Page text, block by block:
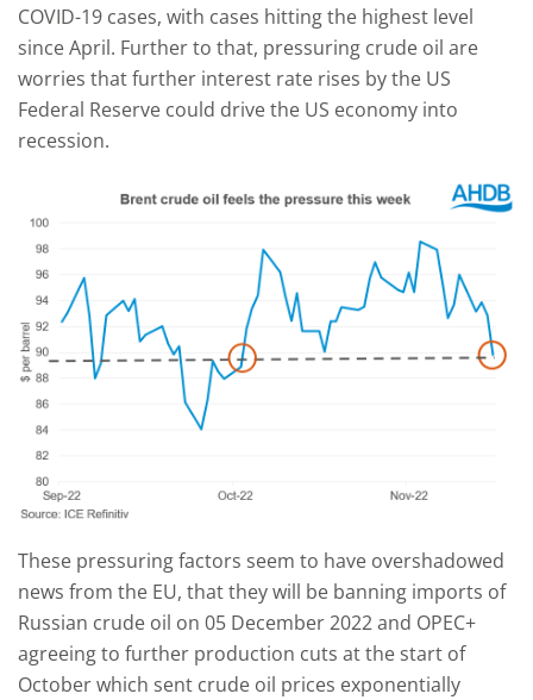
COVID-19 cases, with cases hitting the highest level
since April. Further to that, pressuring crude oil are
worries that further interest rate rises by the US
Federal Reserve could drive the US economy into
recession.
These pressuring factors seem to have overshadowed
news from the EU, that they will be banning imports of
Russian crude oil on 05 December 2022 and OPEC+
agreeing to further production cuts at the start of
October which sent crude oil prices exponentially